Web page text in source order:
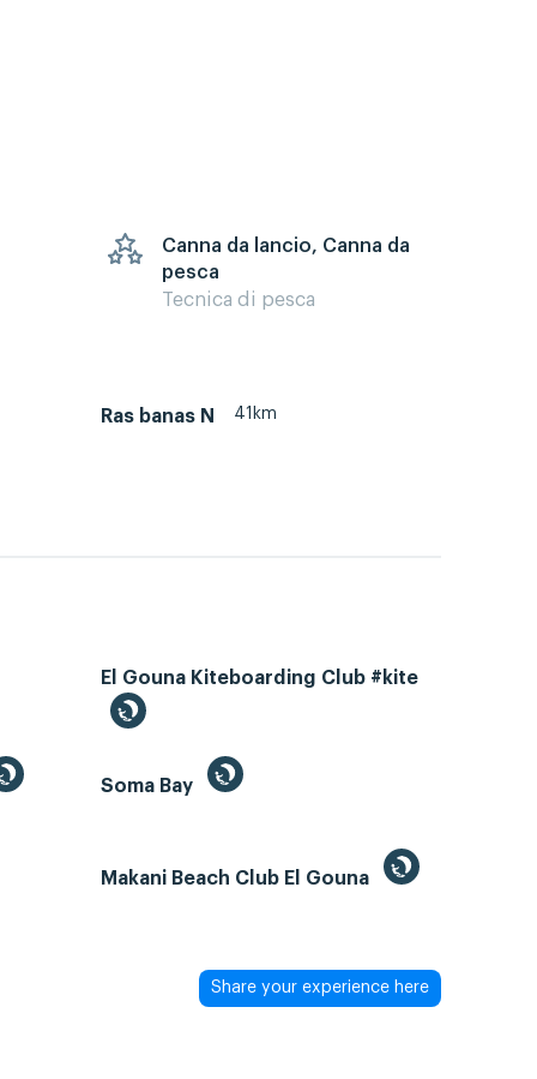
Canna da lancio, Canna da
pesca
Tecnica di pesca
Ras banas N 41km
El Gouna Kiteboarding Club #kite
Soma Bay
Makani Beach Club El Gouna
Share your experience here